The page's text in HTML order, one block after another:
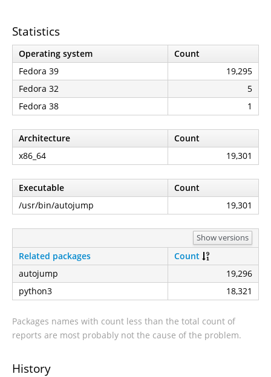
Statistics
Operating system
Count
Fedora 39
19,295
Fedora 32
5
Fedora 38
1
Architecture
Count
x86_64
19,301
Executable
Count
/usr/bin/autojump
19,301
Show versions
Related packages
Count
autojump
19,296
python3
18,321
Packages names with count less than the total count of
reports are most probably not the cause of the problem.
History